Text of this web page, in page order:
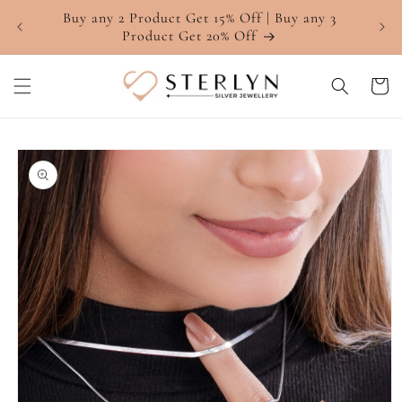
Skip to
content
Buy any 2 Product Get 15% Off | Buy any 3
Product Get 20% Off
4.7
Cart
Skip to
product
information